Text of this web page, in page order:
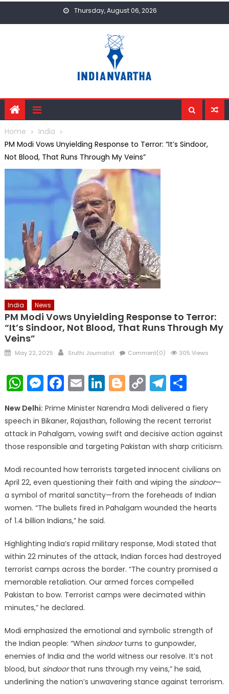
Thursday, August 06, 2026
Home
India
PM Modi Vows Unyielding Response to Terror: “It’s Sindoor,
Not Blood, That Runs Through My Veins”
India News
PM Modi Vows Unyielding Response to Terror:
“It’s Sindoor, Not Blood, That Runs Through My
Veins”
Posted
May 22, 2025 Author
Sruthi Journalist Comment(0) 305 Views
WhatsApp
Messenger
Facebook
EmailLinkedIn
Blogger
Copy
Link
New Delhi: Prime Minister Narendra Modi delivered a fiery
speech in Bikaner, Rajasthan, following the recent terrorist
attack in Pahalgam, vowing swift and decisive action against
those responsible and targeting Pakistan with sharp criticism.
Modi recounted how terrorists targeted innocent civilians on
April 22, even questioning their faith and wiping the sindoor—
a symbol of marital sanctity—from the foreheads of Indian
women. “The bullets fired in Pahalgam wounded the hearts
of 1.4 billion Indians,” he said.
Highlighting India’s rapid military response, Modi stated that
within 22 minutes of the attack, Indian forces had destroyed
terrorist camps across the border. “The country promised a
memorable retaliation. Our armed forces compelled
Pakistan to bow. Terrorist camps were decimated within
minutes,” he declared.
Modi emphasized the emotional and symbolic strength of
the Indian people: “When sindoorturns to gunpowder,
enemies of India and the world witness our resolve. It’s not
blood, but sindoorthat runs through my veins,” he said,
underlining the nation’s unwavering stance against terrorism.